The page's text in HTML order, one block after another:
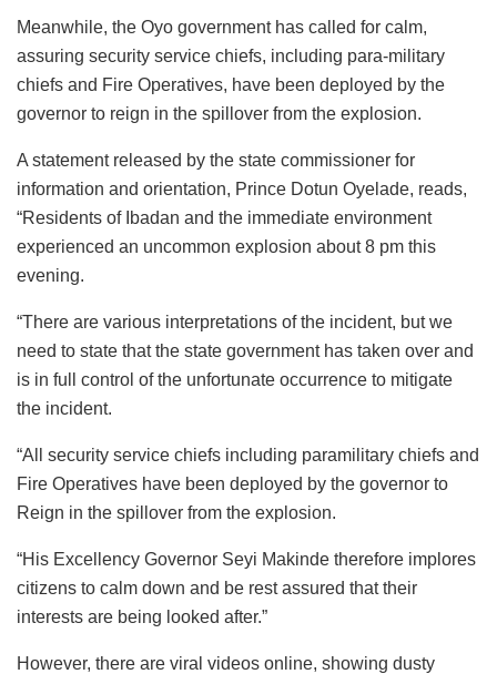
Meanwhile, the Oyo government has called for calm,
assuring security service chiefs, including para-military
chiefs and Fire Operatives, have been deployed by the
governor to reign in the spillover from the explosion.
A statement released by the state commissioner for
information and orientation, Prince Dotun Oyelade, reads,
“Residents of Ibadan and the immediate environment
experienced an uncommon explosion about 8 pm this
evening.
“There are various interpretations of the incident, but we
need to state that the state government has taken over and
is in full control of the unfortunate occurrence to mitigate
the incident.
“All security service chiefs including paramilitary chiefs and
Fire Operatives have been deployed by the governor to
Reign in the spillover from the explosion.
“His Excellency Governor Seyi Makinde therefore implores
citizens to calm down and be rest assured that their
interests are being looked after.”
However, there are viral videos online, showing dusty